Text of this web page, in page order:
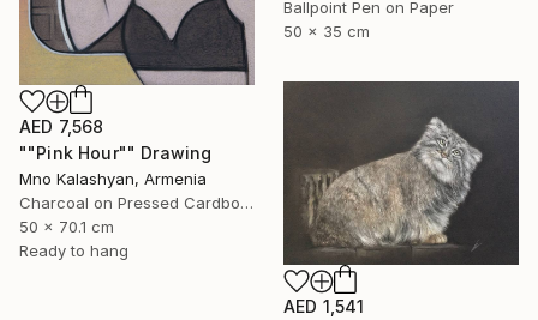
Ballpoint Pen on Paper
50 x 35 cm
AED 7,568
""Pink Hour"" Drawing
Mno Kalashyan, Armenia
Charcoal on Pressed Cardboard
50 x 70.1 cm
Ready to hang
AED 1,541